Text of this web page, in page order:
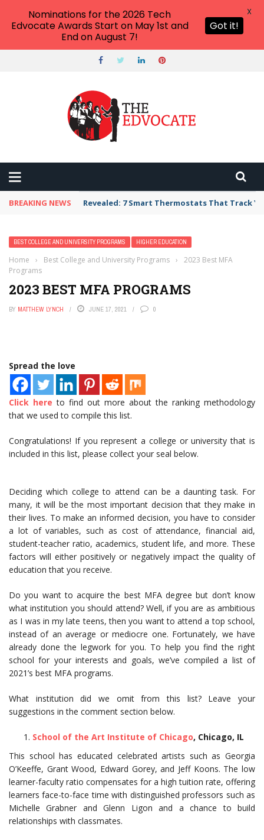
BREAKING NEWS Revealed: 7 Smart Thermostats That Track
BEST COLLEGE AND UNIVERSITY PROGRAMS HIGHER EDUCATION
Home › Best College and University Programs ›
2023 Best MFA
Programs
2023 BEST MFA PROGRAMS
BY MATTHEW LYNCH JUNE 17, 2021 0
Spread the love
Click here to find out more about the ranking methodology
that we used to compile this list.
Congratulations! If you represent a college or university that is
included in this list, please collect your seal below.
Deciding which college to attend can be a daunting task. For
many, it will be the most important decision that they make in
their lives. To make an informed decision, you have to consider
a lot of variables, such as cost of attendance, financial aid,
student-teacher ratio, academics, student life, and more. These
factors will either positively or negatively impact the quality of
education that you receive.
Do you want to acquire the best MFA degree but don’t know
what institution you should attend? Well, if you are as ambitious
as I was in my late teens, then you want to attend a top school,
instead of an average or mediocre one. Fortunately, we have
already done the legwork for you. To help you find the right
school for your interests and goals, we’ve compiled a list of
2021’s best MFA programs.
What institution did we omit from this list? Leave your
suggestions in the comment section below.
School of the Art Institute of Chicago, Chicago, IL
This school has educated celebrated artists such as Georgia
O’Keeffe, Grant Wood, Edward Gorey, and Jeff Koons. The low
learner-faculty ratio compensates for a high tuition rate, offering
learners face-to-face time with distinguished professors such as
Michelle Grabner and Glenn Ligon and a chance to build
relationships with classmates.
Nominations for the 2026 Tech
Edvocate Awards Start on May 1st and
End on August 7!
Got it!
X